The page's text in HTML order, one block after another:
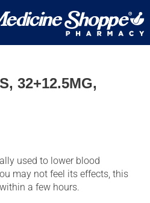
32+12.5MG,
used to lower blood
may not feel its effects, this
a few hours.